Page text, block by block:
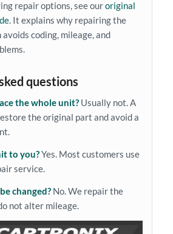
repair options, see ouroriginal
. It explains why repairing the
coding, mileage, and
questions
the whole unit?Usually not. A
the original part and avoid a
to you?Yes. Most customers use
service.
changed?No. We repair the
not alter mileage.